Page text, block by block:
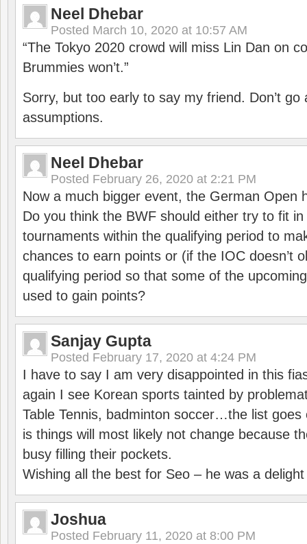
Neel Dhebar
Posted March 10, 2020 at 10:57 AM
“The Tokyo 2020 crowd will miss Lin Dan on
Brummies won’t.”
Sorry, but too early to say my friend. Don’t go
assumptions.
Neel Dhebar
Posted February 26, 2020 at 2:21 PM
Now a much bigger event, the German Open
Do you think the BWF should either try to fit
tournaments within the qualifying period to
chances to earn points or (if the IOC doesn’t
qualifying period so that some of the
used to gain points?
Sanjay Gupta
Posted February 17, 2020 at 4:24 PM
I have to say I am very disappointed in this
again I see Korean sports tainted by
Table Tennis, badminton soccer…the list goes
is things will most likely not change because
busy filling their pockets.
Wishing all the best for Seo – he was a
Joshua
Posted February 11, 2020 at 8:00 PM